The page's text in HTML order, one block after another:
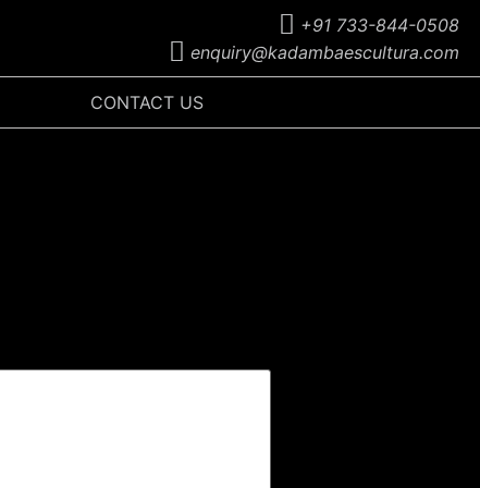
+91 733-844-0508
enquiry@kadambaescultura.com
CONTACT US